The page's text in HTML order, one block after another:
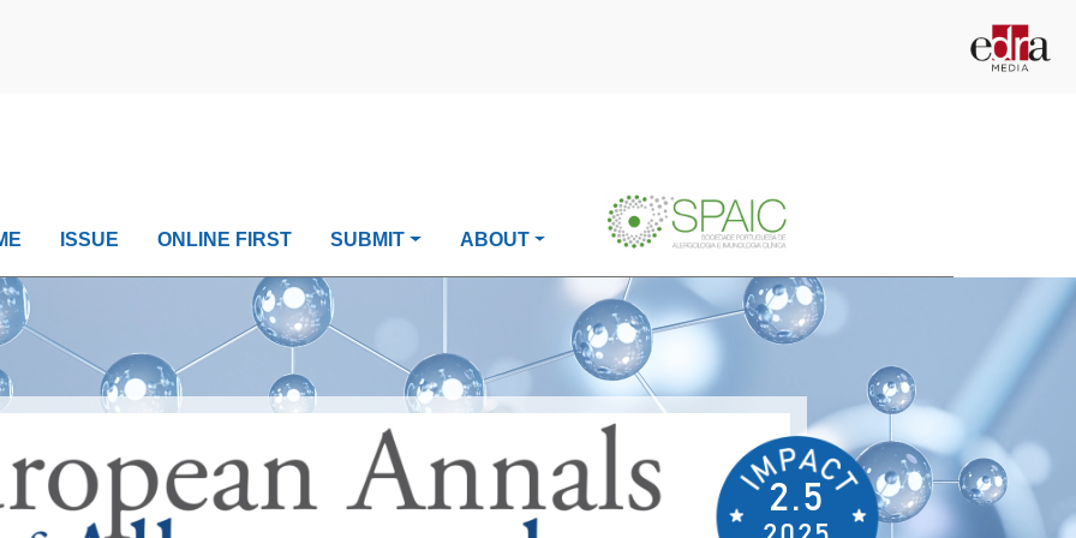
ISSUE ONLINE FIRST SUBMIT ABOUT
2.5